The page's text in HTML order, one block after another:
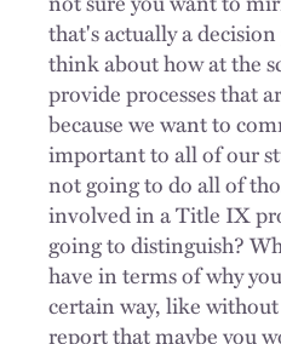
that's actually a
think about how at the
provide processes that
because we want to
important to all of our
not going to do all of
involved in a Title IX
going to distinguish?
have in terms of why
certain way, like
report that maybe you